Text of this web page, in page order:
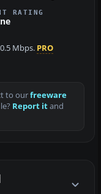
RATING
Mbps. PRO
to ourfreeware
Report itand